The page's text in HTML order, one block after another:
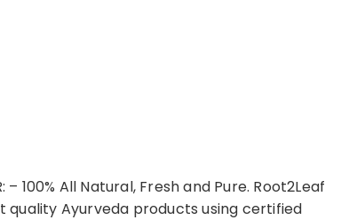
– 100% All Natural, Fresh and Pure. Root2Leaf
Ayurveda products using certified